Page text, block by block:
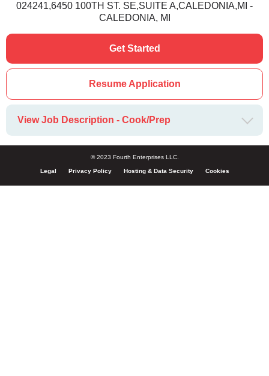
024241,6450 100TH ST. SE,SUITE A,CALEDONIA,MI -
CALEDONIA, MI
Get Started
Resume Application
View Job Description - Cook/Prep
© 2023 Fourth Enterprises LLC.
Legal Privacy Policy Hosting & Data Security Cookies